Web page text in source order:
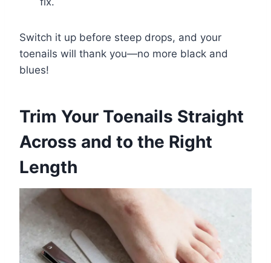
Switch it up before steep drops, and your
toenails will thank you—no more black and
blues!
Trim Your Toenails Straight
Across and to the Right
Length